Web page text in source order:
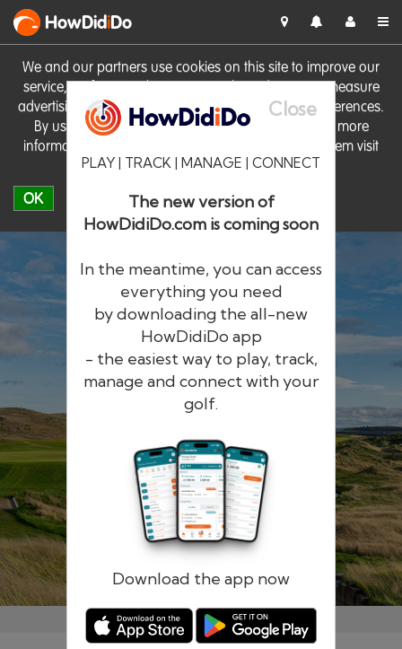
We and our partners use cookies on this site to improve our
service, perform analytics, personalise advertising, measure
advertising performance and remember website preferences.
By using the site you consent to these cookies. For more
information on cookies including how to manage them visit
our Cookie Policy
OK
HowDidiDo
Close
PLAY | TRACK | MANAGE | CONNECT
The new version of
HowDidiDo.com is coming soon
In the meantime, you can access
everything you need
by downloading the all-new
HowDidiDo app
- the easiest way to play, track,
manage and connect with your
golf.
Download the app now
HowDidiDo
The largest golfer network in Europe
Remember me Forgotten password?